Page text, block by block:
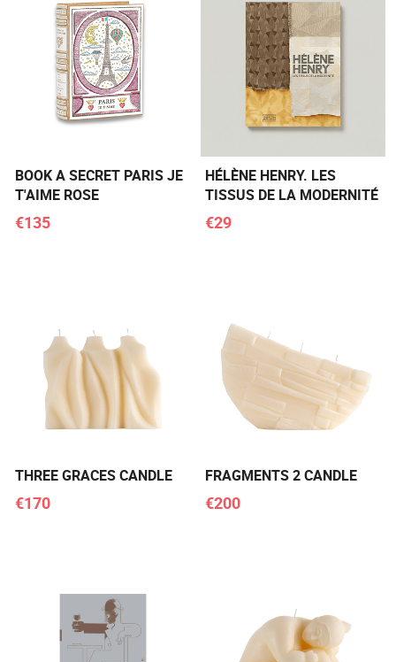
BOOK A SECRET PARIS JE
T'AIME ROSE
€135
HÉLÈNE HENRY. LES
TISSUS DE LA MODERNITÉ
€29
THREE GRACES CANDLE
€170
FRAGMENTS 2 CANDLE
€200